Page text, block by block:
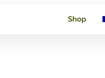
Shop